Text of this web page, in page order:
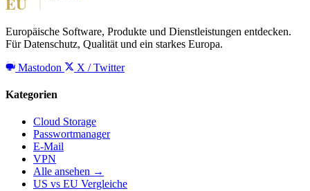
Europäische Software, Produkte und Dienstleistungen entdecken.
Für Datenschutz, Qualität und ein starkes Europa.
Mastodon
X / Twitter
Kategorien
Cloud Storage
Passwortmanager
E-Mail
VPN
Alle ansehen →
US vs EU Vergleiche